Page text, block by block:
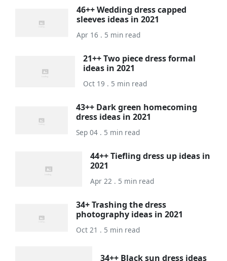
46++ Wedding dress capped
sleeves ideas in 2021
Apr 16 . 5 min read
21++ Two piece dress formal
ideas in 2021
Oct 19 . 5 min read
43++ Dark green homecoming
dress ideas in 2021
Sep 04 . 5 min read
44++ Tiefling dress up ideas in
2021
Apr 22 . 5 min read
34+ Trashing the dress
photography ideas in 2021
Oct 21 . 5 min read
34++ Black sun dress ideas